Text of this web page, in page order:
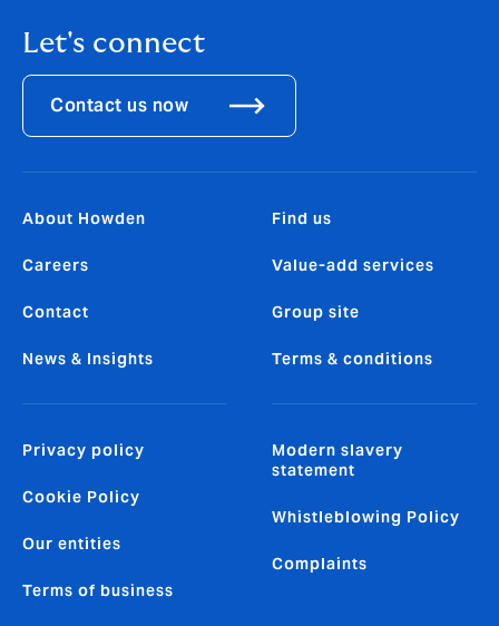
Let's connect
Contact us now
About Howden
Careers
Contact
News & Insights
Find us
Value-add services
Group site
Terms & conditions
Privacy policy
Cookie Policy
Our entities
Terms of business
Modern slavery
statement
Whistleblowing Policy
Complaints